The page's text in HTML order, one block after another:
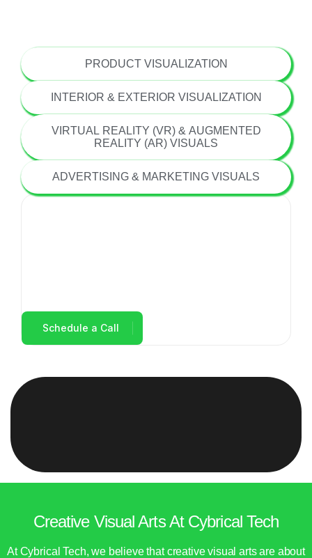
PRODUCT VISUALIZATION
INTERIOR & EXTERIOR VISUALIZATION
VIRTUAL REALITY (VR) & AUGMENTED
REALITY (AR) VISUALS
ADVERTISING & MARKETING VISUALS
Creative Visual Arts At Cybrical Tech
At Cybrical Tech, we believe that creative visual arts are about